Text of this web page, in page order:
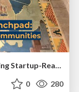
From Legacy to Launchpad: Building Startup-Ready Communities
0 280